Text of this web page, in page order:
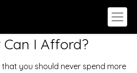
Can I Afford?
you should never spend more